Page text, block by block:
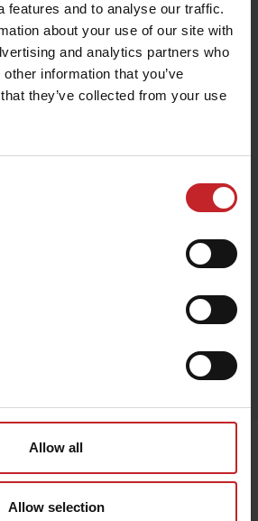
features and to analyse our traffic.
about your use of our site with
and analytics partners who
information that you’ve
they’ve collected from your use
Allow all
Allow selection
panels for stability and flexibility
insulation for warmth without extra
comfort
logo puller
chest